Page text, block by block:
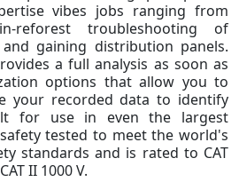
vibes jobs ranging from
troubleshooting of
gaining distribution panels.
a full analysis as soon as
options that allow you to
your recorded data to identify
for use in even the largest
tested to meet the world's
standards and is rated to CAT
II 1000 V.